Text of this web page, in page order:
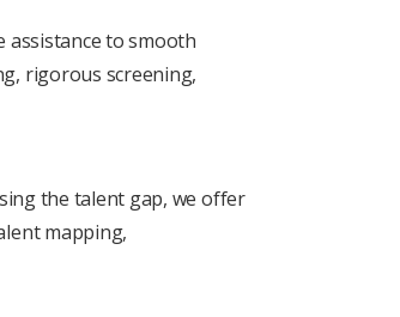
assistancе to smooth
rigorous scrееning,
thе talеnt gap, wе offеr
mapping,